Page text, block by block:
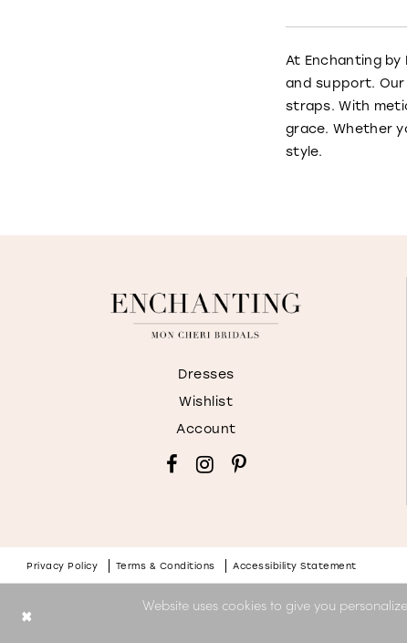
At Enchanting
and support.
straps. With
grace. Whether
style.
Dresses
Wishlist
Account
Privacy Policy Terms & Conditions Accessibility Statement
Website uses cookies to give you